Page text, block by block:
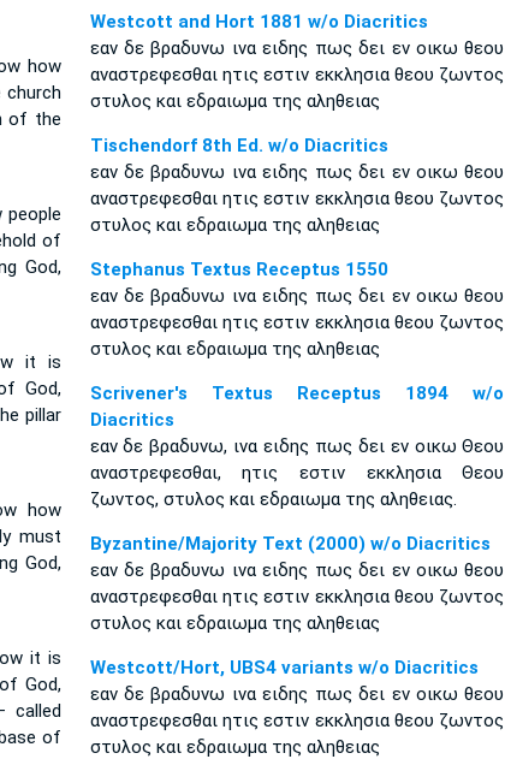
how
church
of the
people
of
God,
it is
God,
pillar
how
must
God,
it is
God,
called
of
Westcott and Hort 1881 w/o Diacritics
εαν δε βραδυνω ινα ειδης πως δει εν οικω θεου
αναστρεφεσθαι ητις εστιν εκκλησια θεου ζωντος
στυλος και εδραιωμα της αληθειας
Tischendorf 8th Ed. w/o Diacritics
εαν δε βραδυνω ινα ειδης πως δει εν οικω θεου
αναστρεφεσθαι ητις εστιν εκκλησια θεου ζωντος
στυλος και εδραιωμα της αληθειας
Stephanus Textus Receptus 1550
εαν δε βραδυνω ινα ειδης πως δει εν οικω θεου
αναστρεφεσθαι ητις εστιν εκκλησια θεου ζωντος
στυλος και εδραιωμα της αληθειας
Scrivener's Textus Receptus 1894 w/o
Diacritics
εαν δε βραδυνω, ινα ειδης πως δει εν οικω Θεου
αναστρεφεσθαι, ητις εστιν εκκλησια Θεου
ζωντος, στυλος και εδραιωμα της αληθειας.
Byzantine/Majority Text (2000) w/o Diacritics
εαν δε βραδυνω ινα ειδης πως δει εν οικω θεου
αναστρεφεσθαι ητις εστιν εκκλησια θεου ζωντος
στυλος και εδραιωμα της αληθειας
Westcott/Hort, UBS4 variants w/o Diacritics
εαν δε βραδυνω ινα ειδης πως δει εν οικω θεου
αναστρεφεσθαι ητις εστιν εκκλησια θεου ζωντος
στυλος και εδραιωμα της αληθειας